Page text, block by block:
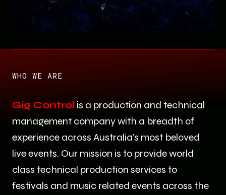
WHO WE ARE
Gig Control is a production and technical
management company with a breadth of
experience across Australia’s most beloved
live events. Our mission is to provide world
class technical production services to
festivals and music related events across the